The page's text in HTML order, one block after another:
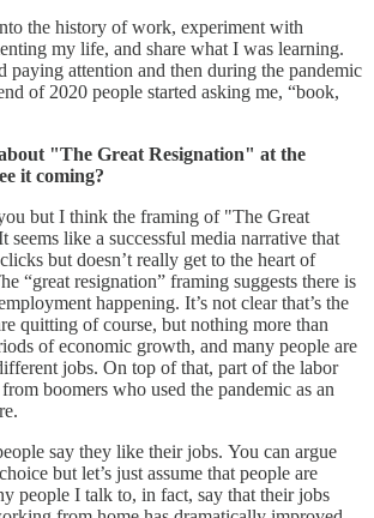
the history of work, experiment with
my life, and share what I was learning.
paying attention and then during the pandemic
of 2020 people started asking me, “book,
"The Great Resignation" at the
it coming?
but I think the framing of "The Great
like a successful media narrative that
but doesn’t really get to the heart of
“great resignation” framing suggests there is
happening. It’s not clear that’s the
quitting of course, but nothing more than
of economic growth, and many people are
jobs. On top of that, part of the labor
boomers who used the pandemic as an
say they like their jobs. You can argue
but let’s just assume that people are
people I talk to, in fact, say that their jobs